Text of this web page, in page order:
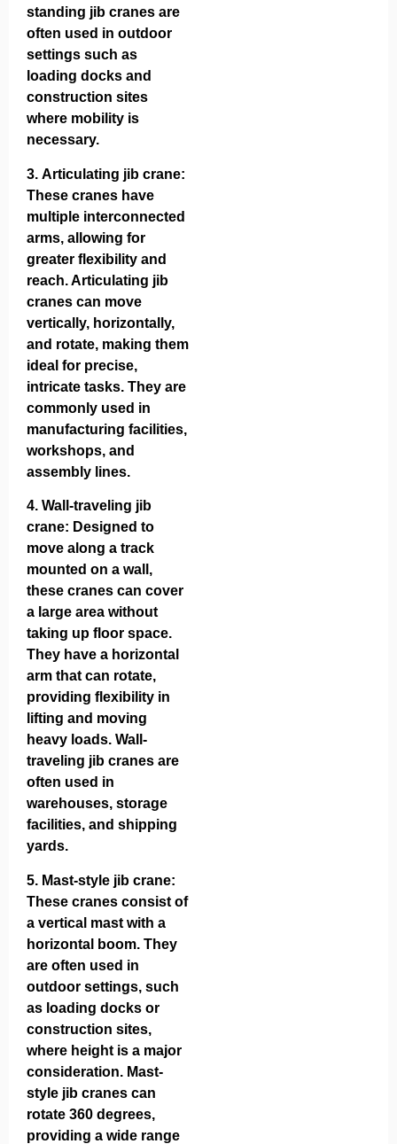
standing jib cranes are
often used in outdoor
settings such as
loading docks and
construction sites
where mobility is
necessary.
3. Articulating jib crane:
These cranes have
multiple interconnected
arms, allowing for
greater flexibility and
reach. Articulating jib
cranes can move
vertically, horizontally,
and rotate, making them
ideal for precise,
intricate tasks. They are
commonly used in
manufacturing facilities,
workshops, and
assembly lines.
4. Wall-traveling jib
crane: Designed to
move along a track
mounted on a wall,
these cranes can cover
a large area without
taking up floor space.
They have a horizontal
arm that can rotate,
providing flexibility in
lifting and moving
heavy loads. Wall-
traveling jib cranes are
often used in
warehouses, storage
facilities, and shipping
yards.
5. Mast-style jib crane:
These cranes consist of
a vertical mast with a
horizontal boom. They
are often used in
outdoor settings, such
as loading docks or
construction sites,
where height is a major
consideration. Mast-
style jib cranes can
rotate 360 degrees,
providing a wide range